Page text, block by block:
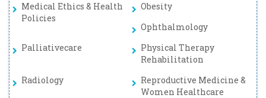
Medical Ethics & Health
Policies
Obesity
Ophthalmology
Palliativecare
Physical Therapy
Rehabilitation
Radiology
Reproductive Medicine &
Women Healthcare